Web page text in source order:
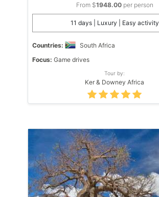
From $1948.00per person
11 days | Luxury | Easy activity
Countries:
South Africa
Focus: Game drives
Tour by:
Ker & Downey Africa